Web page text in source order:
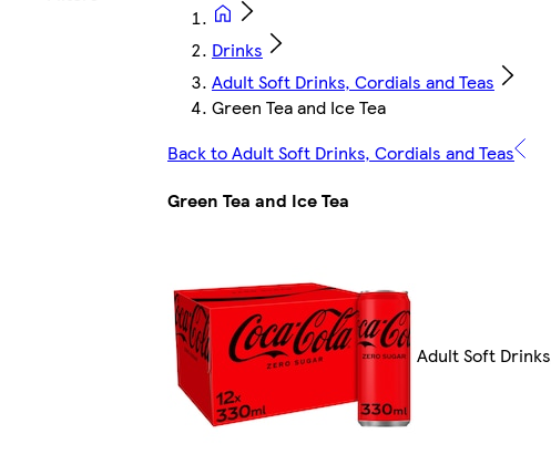
Drinks
Adult Soft Drinks, Cordials and Teas
Green Tea and Ice Tea
Back to Adult Soft Drinks, Cordials and Teas
Green Tea and Ice Tea
Adult Soft